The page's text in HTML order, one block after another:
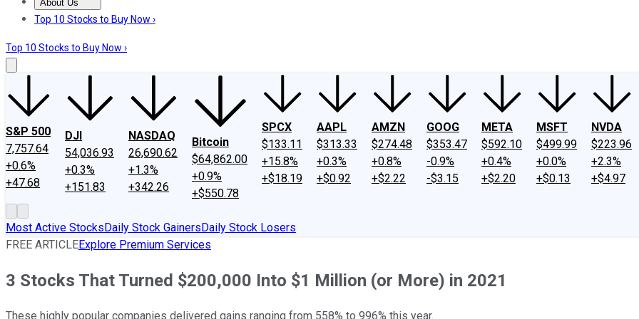
About Us
About UsContact UsInvesting Philosophy
Top 10 Stocks to Buy Now ›
Top 10 Stocks to Buy Now ›
S&P 500
7,757.64
+0.6%
+47.68
DJI
54,036.93
+0.3%
+151.83
NASDAQ
26,690.62
+1.3%
+342.26
Bitcoin
$64,862.00
+0.9%
+$550.78
SPCX
$133.11
+15.8%
+$18.19
AAPL
$313.33
+0.3%
+$0.92
AMZN
$274.48
+0.8%
+$2.22
GOOG
$353.47
-0.9%
-$3.15
META
$592.10
+0.4%
+$2.20
MSFT
$499.99
+0.0%
+$0.13
NVDA
$223.96
+2.3%
+$4.97
Most Active StocksDaily Stock GainersDaily Stock Losers
FREE ARTICLEExplore Premium Services
3 Stocks That Turned $200,000 Into $1 Million (or More) in 2021
These highly popular companies delivered gains ranging from 558% to 996% this year.